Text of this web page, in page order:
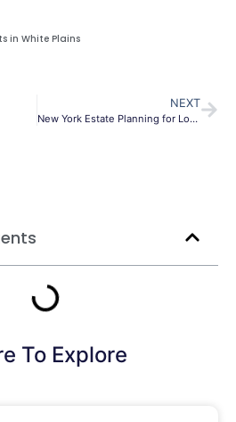
in White Plains
NEXT
New York Estate Planning for Long-Term Health Conditions
To Explore